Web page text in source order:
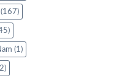
(1)